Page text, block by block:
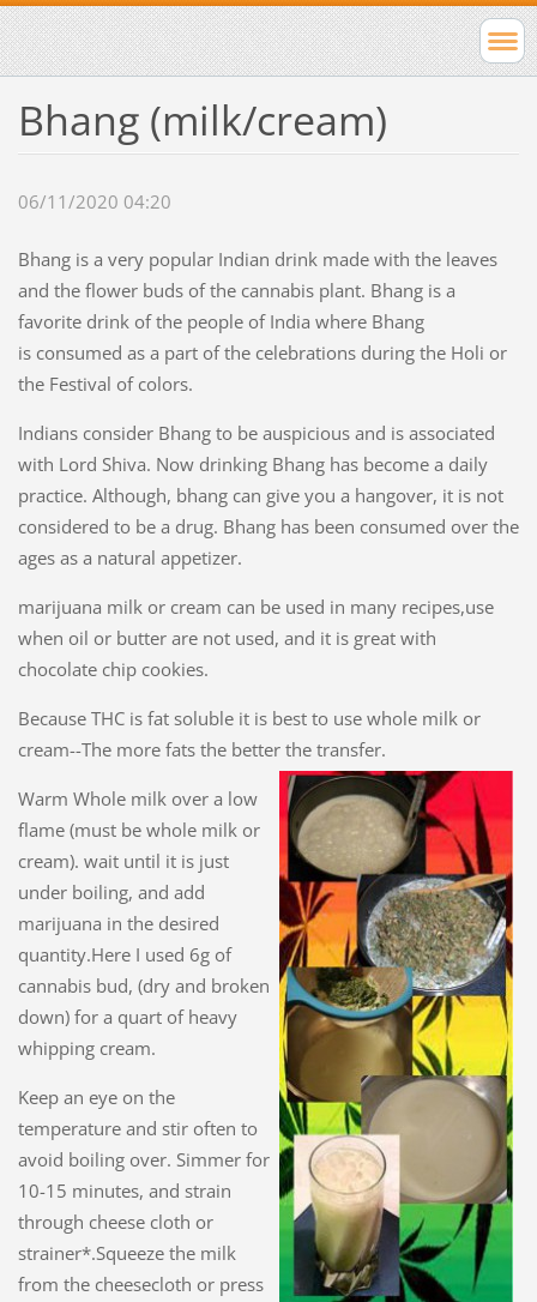
Bhang (milk/cream)
06/11/2020 04:20
Bhang is a very popular Indian drink made with the leaves
and the flower buds of the cannabis plant. Bhang is a
favorite drink of the people of India where Bhang
is consumed as a part of the celebrations during the Holi or
the Festival of colors.
Indians consider Bhang to be auspicious and is associated
with Lord Shiva. Now drinking Bhang has become a daily
practice. Although, bhang can give you a hangover, it is not
considered to be a drug. Bhang has been consumed over the
ages as a natural appetizer.
marijuana milk or cream can be used in many recipes,use
when oil or butter are not used, and it is great with
chocolate chip cookies.
Because THC is fat soluble it is best to use whole milk or
cream--The more fats the better the transfer.
Warm Whole milk over a low
flame (must be whole milk or
cream). wait until it is just
under boiling, and add
marijuana in the desired
quantity.Here I used 6g of
cannabis bud, (dry and broken
down) for a quart of heavy
whipping cream.
Keep an eye on the
temperature and stir often to
avoid boiling over. Simmer for
10-15 minutes, and strain
through cheese cloth or
strainer*.Squeeze the milk
from the cheesecloth or press